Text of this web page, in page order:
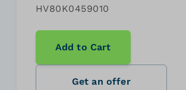
HV80K0459010
Add to Cart
Get an offer